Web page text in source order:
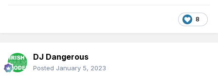
8
DJ Dangerous
Posted January 5, 2023